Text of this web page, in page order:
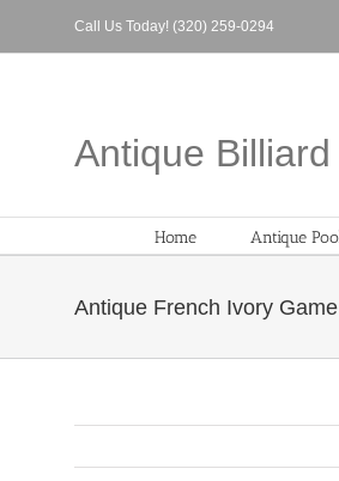
Call Us Today! (320) 259-0294
Antique
Home Antique
Antique French Ivory